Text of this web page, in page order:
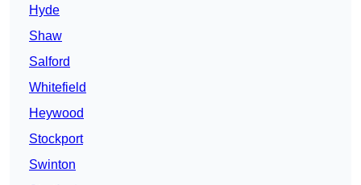
Hyde
Shaw
Salford
Whitefield
Heywood
Stockport
Swinton